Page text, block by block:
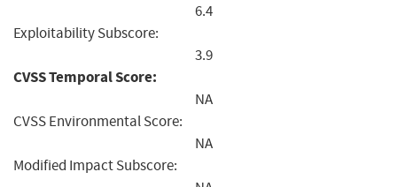
6.4
Exploitability Subscore:
3.9
CVSS Temporal Score:
NA
CVSS Environmental Score:
NA
Modified Impact Subscore: